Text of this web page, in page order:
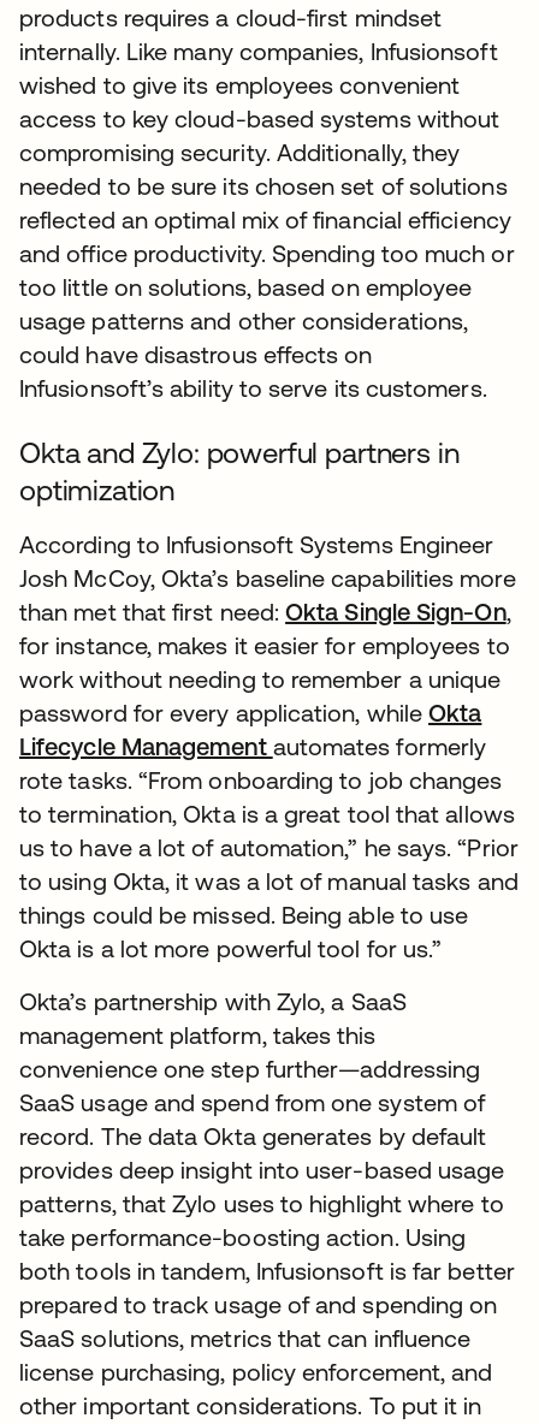
products requires a cloud-first mindset
internally. Like many companies, Infusionsoft
wished to give its employees convenient
access to key cloud-based systems without
compromising security. Additionally, they
needed to be sure its chosen set of solutions
reflected an optimal mix of financial efficiency
and office productivity. Spending too much or
too little on solutions, based on employee
usage patterns and other considerations,
could have disastrous effects on
Infusionsoft’s ability to serve its customers.
Okta and Zylo: powerful partners in
optimization
According to Infusionsoft Systems Engineer
Josh McCoy, Okta’s baseline capabilities more
than met that first need:Okta Single Sign-On,
for instance, makes it easier for employees to
work without needing to remember a unique
password for every application, whileOkta
Lifecycle Management automates formerly
rote tasks. “From onboarding to job changes
to termination, Okta is a great tool that allows
us to have a lot of automation,” he says. “Prior
to using Okta, it was a lot of manual tasks and
things could be missed. Being able to use
Okta is a lot more powerful tool for us.”
Okta’s partnership with Zylo, a SaaS
management platform, takes this
convenience one step further—addressing
SaaS usage and spend from one system of
record. The data Okta generates by default
provides deep insight into user-based usage
patterns, that Zylo uses to highlight where to
take performance-boosting action. Using
both tools in tandem, Infusionsoft is far better
prepared to track usage of and spending on
SaaS solutions, metrics that can influence
license purchasing, policy enforcement, and
other important considerations. To put it in